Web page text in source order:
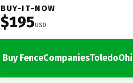
BUY-IT-NOW
$195USD
Buy